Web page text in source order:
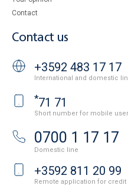
Contact
Contact us
+3592 483 17 17
International and domestic
*71 71
Short number for mobile
0700 1 17 17
Domestic line
+3592 811 20 99
Remote application for